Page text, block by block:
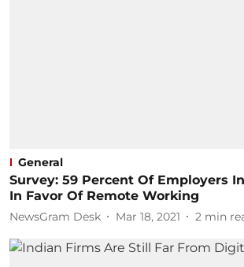
General
Survey: 59 Percent Of Employers
In Favor Of Remote Working
NewsGram Desk Mar 18, 2021 2 min